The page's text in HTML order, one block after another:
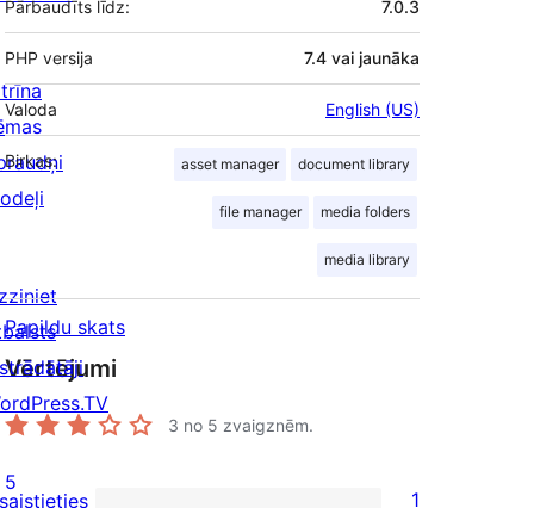
Pārbaudīts līdz: 7.0.3
PHP versija 7.4 vai jaunāka
Valoda English (US)
Birkas: asset manager document library
file manager media folders
media library
Papildu skats
Vērtējumi
3 no 5 zvaigznēm.
5
1